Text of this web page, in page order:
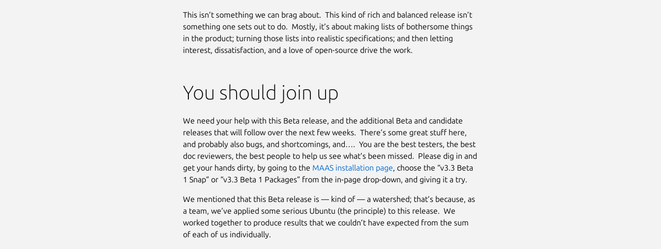
This isn’t something we can brag about. This kind of rich and balanced release isn’t
something one sets out to do. Mostly, it’s about making lists of bothersome things
in the product; turning those lists into realistic specifications; and then letting
interest, dissatisfaction, and a love of open-source drive the work.
You should join up
We need your help with this Beta release, and the additional Beta and candidate
releases that will follow over the next few weeks. There’s some great stuff here,
and probably also bugs, and shortcomings, and…. You are the best testers, the best
doc reviewers, the best people to help us see what’s been missed. Please dig in and
get your hands dirty, by going to the MAAS installation page, choose the “v3.3 Beta
1 Snap” or “v3.3 Beta 1 Packages” from the in-page drop-down, and giving it a try.
We mentioned that this Beta release is — kind of — a watershed; that’s because, as
a team, we’ve applied some serious Ubuntu (the principle) to this release. We
worked together to produce results that we couldn’t have expected from the sum
of each of us individually.